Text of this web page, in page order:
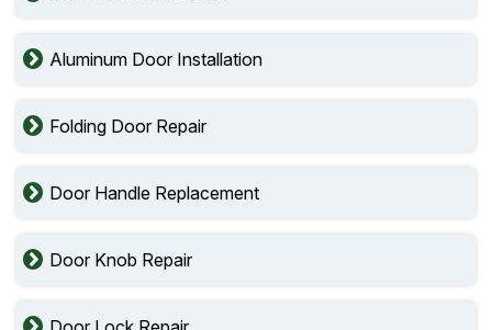
Aluminum Door Installation
Folding Door Repair
Door Handle Replacement
Door Knob Repair